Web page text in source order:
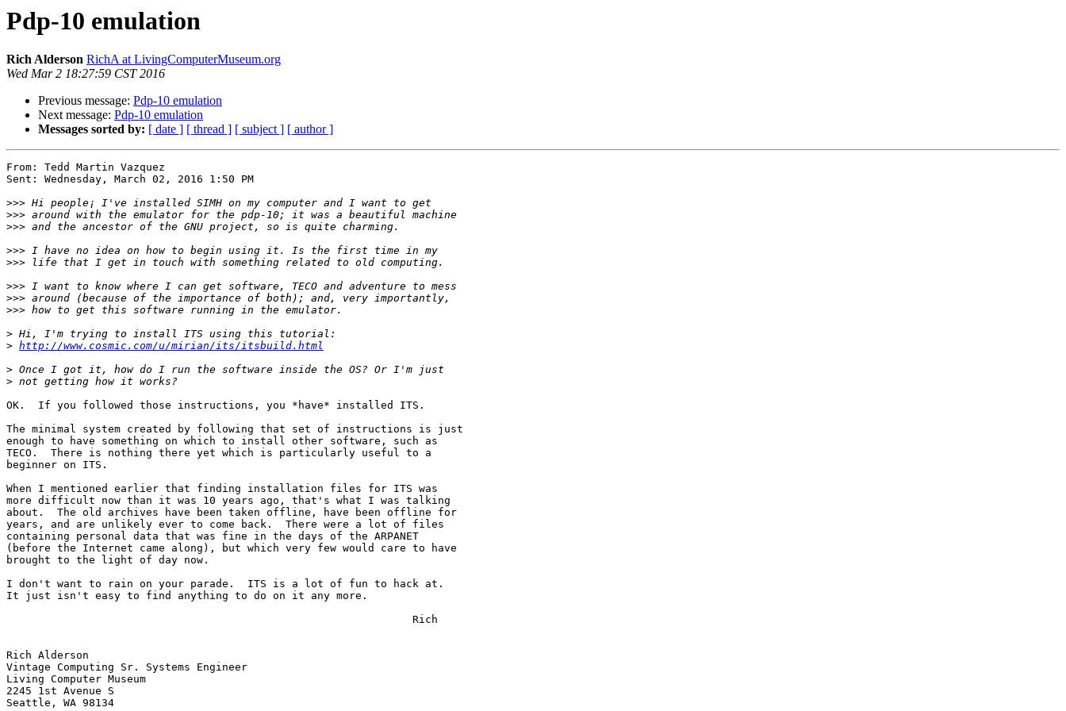
Pdp-10 emulation
Rich Alderson RichA at LivingComputerMuseum.org
Wed Mar 2 18:27:59 CST 2016
Previous message: Pdp-10 emulation
Next message: Pdp-10 emulation
Messages sorted by: [ date ] [ thread ] [ subject ] [ author ]
From: Tedd Martin Vazquez
Sent: Wednesday, March 02, 2016 1:50 PM
>>>
>>>
>>>
>>>
>>>
>>>
>>>
>>>
>
> http://www.cosmic.com/u/mirian/its/itsbuild.html
>
>
OK.  If you followed those instructions, you *have* installed ITS.
The minimal system created by following that set of instructions is just
enough to have something on which to install other software, such as
TECO.  There is nothing there yet which is particularly useful to a
beginner on ITS.
When I mentioned earlier that finding installation files for ITS was
more difficult now than it was 10 years ago, that's what I was talking
about.  The old archives have been taken offline, have been offline for
years, and are unlikely ever to come back.  There were a lot of files
containing personal data that was fine in the days of the ARPANET
(before the Internet came along), but which very few would care to have
brought to the light of day now.
I don't want to rain on your parade.  ITS is a lot of fun to hack at.
It just isn't easy to find anything to do on it any more.
Rich Alderson
Vintage Computing Sr. Systems Engineer
Living Computer Museum
2245 1st Avenue S
Seattle, WA 98134